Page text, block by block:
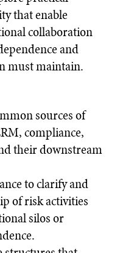
that enable
collaboration
and
must maintain.
sources of
compliance,
their downstream
to clarify and
of risk activities
silos or